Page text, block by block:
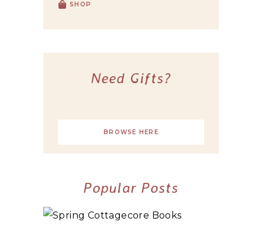
SHOP
Need Gifts?
BROWSE HERE
Popular Posts